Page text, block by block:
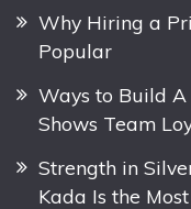
Why Hiring a
Popular
Ways to Build
Shows Team
Strength in
Kada Is the